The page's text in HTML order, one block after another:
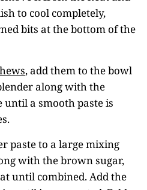
to cool completely,
bits at the bottom of the
, add them to the bowl
along with the
a smooth paste is
paste to a large mixing
with the brown sugar,
until combined. Add the